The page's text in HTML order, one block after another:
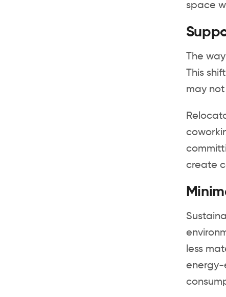
space
The
This
may
create
less
energy-